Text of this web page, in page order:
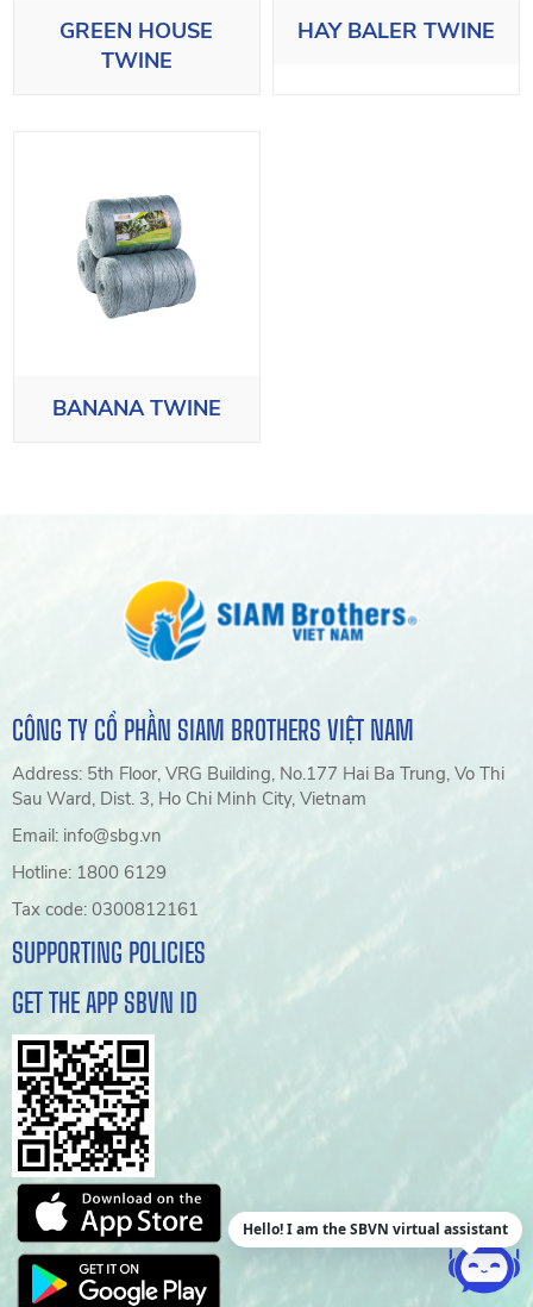
GREEN HOUSE
TWINE
HAY BALER TWINE
BANANA TWINE
CÔNG TY CỔ PHẦN SIAM BROTHERS VIỆT NAM
Address: 5th Floor, VRG Building, No.177 Hai Ba Trung, Vo Thi
Sau Ward, Dist. 3, Ho Chi Minh City, Vietnam
Email: info@sbg.vn
Hotline: 1800 6129
Tax code: 0300812161
SUPPORTING POLICIES
GET THE APP SBVN ID
Hello! I am the SBVN virtual assistant